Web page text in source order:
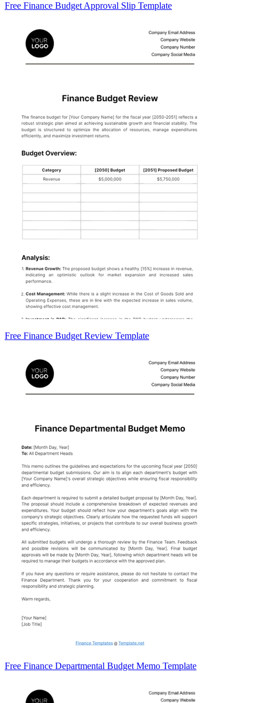
Free Finance Budget Approval Slip Template
Free Finance Budget Review Template
Free Finance Departmental Budget Memo Template